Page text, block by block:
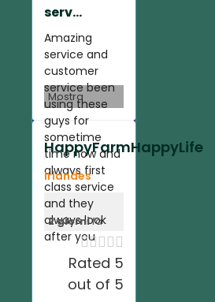
serv...
Amazing
service and
customer
service been
using these
guys for
sometime
time now and
always first
class service
and they
always look
after you
Mostra
HappyFarmHappyLife
Irlandes
2 giornifa

Rated 5
out of 5